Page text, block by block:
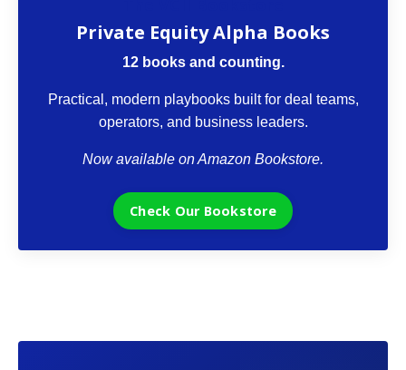
Private Equity Alpha Books
12 books and counting.
Practical, modern playbooks built for deal teams,
operators, and business leaders.
Now available on Amazon Bookstore.
Check Our Bookstore